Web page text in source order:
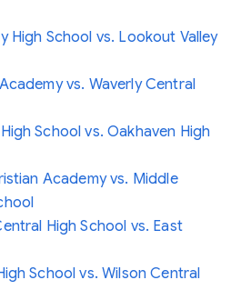
High School vs. Lookout Valley
vs. Waverly Central
School vs. Oakhaven High
Academy vs. Middle
High School vs. East
School vs. Wilson Central